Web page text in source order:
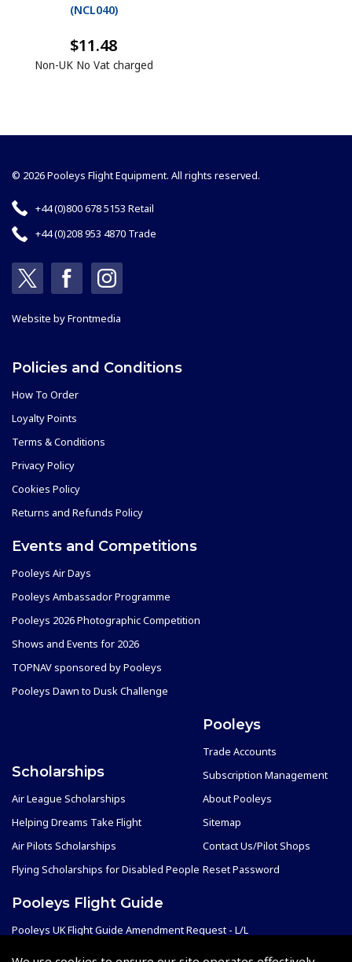
(NCL040)
$11.48
Non-UK No Vat charged
© 2026 Pooleys Flight Equipment. All rights reserved.
+44 (0)800 678 5153 Retail
+44 (0)208 953 4870 Trade
Website byFrontmedia
Policies and Conditions
How To Order
Loyalty Points
Terms & Conditions
Privacy Policy
Cookies Policy
Returns and Refunds Policy
Events and Competitions
Pooleys Air Days
Pooleys Ambassador Programme
Pooleys 2026 Photographic Competition
Shows and Events for 2026
TOPNAV sponsored by Pooleys
Pooleys Dawn to Dusk Challenge
Scholarships
Air League Scholarships
Helping Dreams Take Flight
Air Pilots Scholarships
Flying Scholarships for Disabled People
Pooleys
Trade Accounts
Subscription Management
About Pooleys
Sitemap
Contact Us/Pilot Shops
Reset Password
Pooleys Flight Guide
Pooleys UK Flight Guide Amendment Request - L/L
Pooleys UK Flight Guide Amendment Request - Spiral/Bound